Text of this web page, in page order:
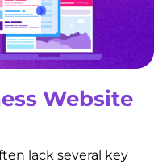
Website
lack several key